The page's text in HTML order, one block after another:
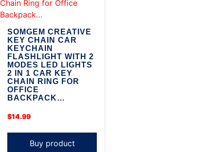
SOMGEM CREATIVE
KEY CHAIN CAR
KEYCHAIN
FLASHLIGHT WITH 2
MODES LED LIGHTS
2 IN 1 CAR KEY
CHAIN RING FOR
OFFICE
BACKPACK…
$14.99
Buy product